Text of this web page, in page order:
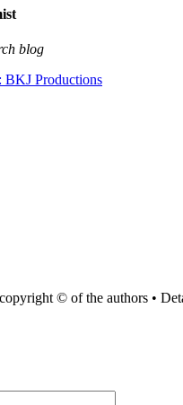
blog
BKJ Productions
© of the authors •